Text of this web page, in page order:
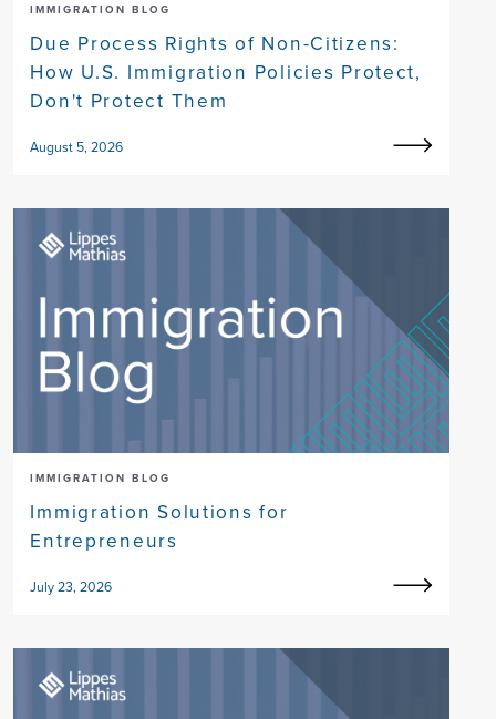
IMMIGRATION BLOG
Due Process Rights of Non-Citizens:
How U.S. Immigration Policies Protect,
Don't Protect Them
August 5, 2026
IMMIGRATION BLOG
Immigration Solutions for
Entrepreneurs
July 23, 2026